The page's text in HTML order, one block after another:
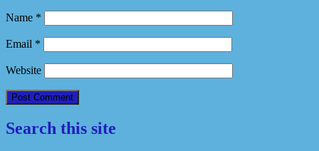
Name *
Email *
Website
Search this site